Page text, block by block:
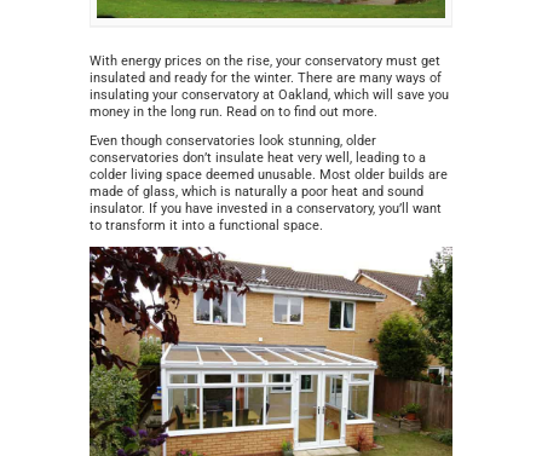
With energy prices on the rise, your conservatory must get
insulated and ready for the winter. There are many ways of
insulating your conservatory at Oakland, which will save you
money in the long run. Read on to find out more.
Even though conservatories look stunning, older
conservatories don’t insulate heat very well, leading to a
colder living space deemed unusable. Most older builds are
made of glass, which is naturally a poor heat and sound
insulator. If you have invested in a conservatory, you’ll want
to transform it into a functional space.